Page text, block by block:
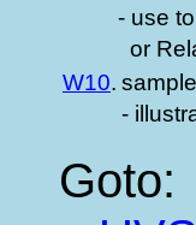
- use
or
W10.
-
Goto: